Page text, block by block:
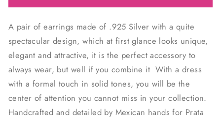
A pair of earrings made of .925 Silver with a quite
spectacular design, which at first glance looks unique,
elegant and attractive, it is the perfect accessory to
always wear, but well if you combine it With a dress
with a formal touch in solid tones, you will be the
center of attention you cannot miss in your collection.
Handcrafted and detailed by Mexican hands for Prata